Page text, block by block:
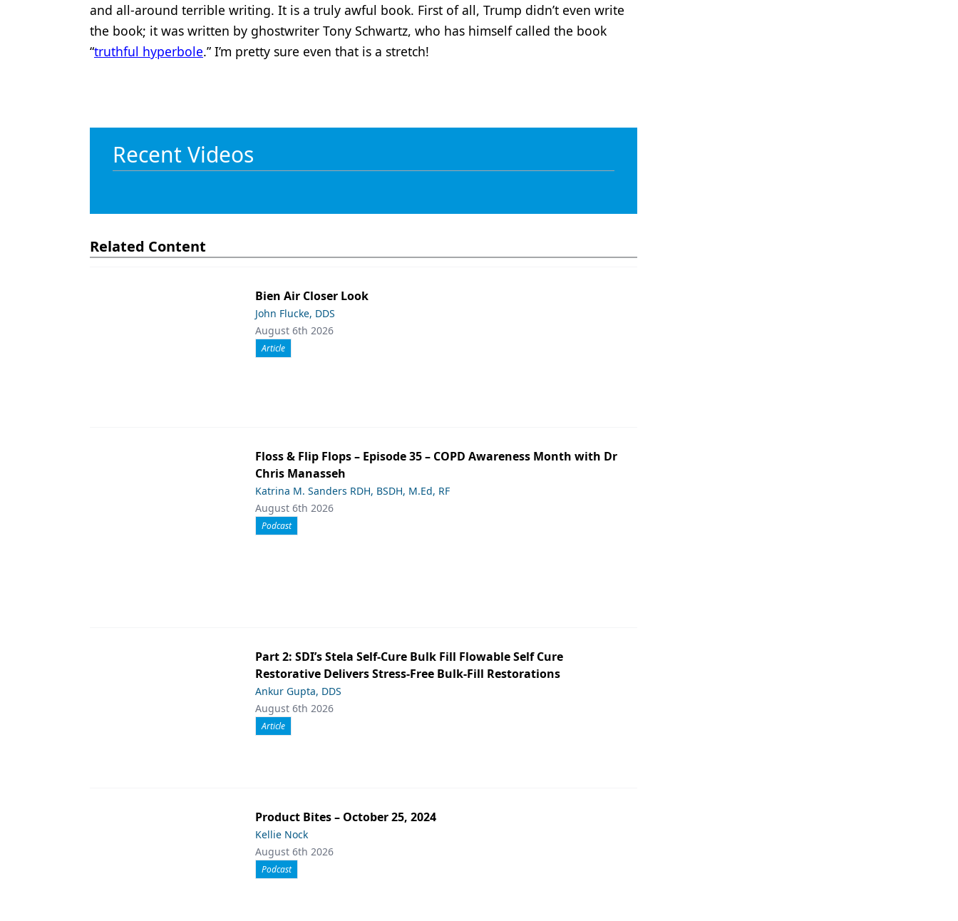
and all-around terrible writing. It is a truly awful book. First of all, Trump didn’t even write
the book; it was written by ghostwriter Tony Schwartz, who has himself called the book
“truthful hyperbole.” I’m pretty sure even that is a stretch!
Recent Videos
Related Content
Bien Air Closer Look
John Flucke, DDS
August 6th 2026
Article
Floss & Flip Flops – Episode 35 – COPD Awareness Month with Dr
Chris Manasseh
Katrina M. Sanders RDH, BSDH, M.Ed, RF
August 6th 2026
Podcast
Part 2: SDI’s Stela Self-Cure Bulk Fill Flowable Self Cure
Restorative Delivers Stress-Free Bulk-Fill Restorations
Ankur Gupta, DDS
August 6th 2026
Article
Product Bites – October 25, 2024
Kellie Nock
August 6th 2026
Podcast